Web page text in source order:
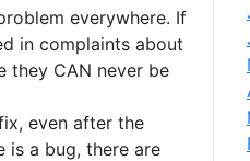
everywhere. If
in complaints about
they CAN never be
even after the
is a bug, there are